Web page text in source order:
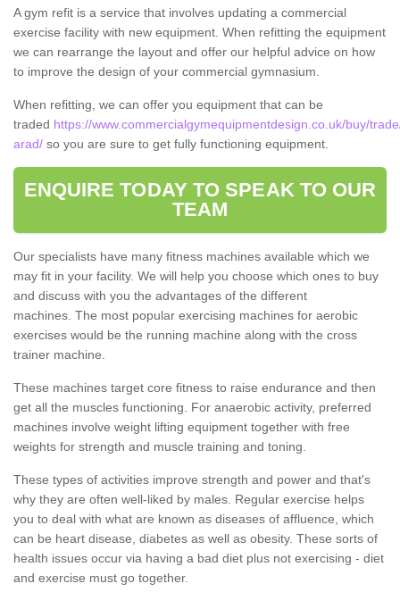
A gym refit is a service that involves updating a commercial
exercise facility with new equipment. When refitting the equipment
we can rearrange the layout and offer our helpful advice on how
to improve the design of your commercial gymnasium.
When refitting, we can offer you equipment that can be
traded https://www.commercialgymequipmentdesign.co.uk/buy/
arad/ so you are sure to get fully functioning equipment.
ENQUIRE TODAY TO SPEAK TO OUR
TEAM
Our specialists have many fitness machines available which we
may fit in your facility. We will help you choose which ones to buy
and discuss with you the advantages of the different
machines. The most popular exercising machines for aerobic
exercises would be the running machine along with the cross
trainer machine.
These machines target core fitness to raise endurance and then
get all the muscles functioning. For anaerobic activity, preferred
machines involve weight lifting equipment together with free
weights for strength and muscle training and toning.
These types of activities improve strength and power and that's
why they are often well-liked by males. Regular exercise helps
you to deal with what are known as diseases of affluence, which
can be heart disease, diabetes as well as obesity. These sorts of
health issues occur via having a bad diet plus not exercising - diet
and exercise must go together.